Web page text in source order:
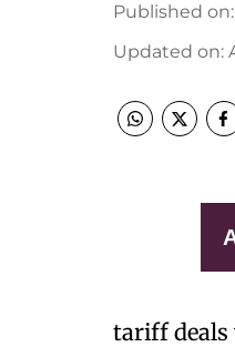
Published on:
Updated on:
tariff deals